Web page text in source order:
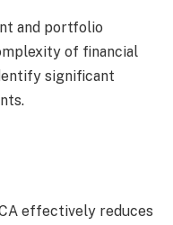
and portfolio
of financial
significant
effectively reduces